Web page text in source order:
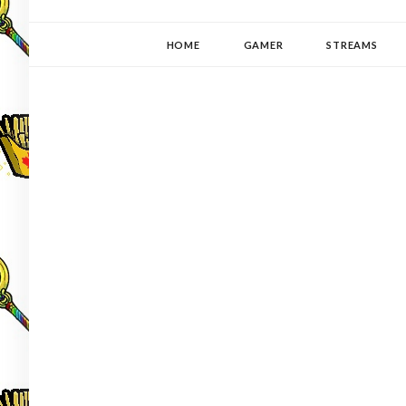
HOME GAMER STREAMS